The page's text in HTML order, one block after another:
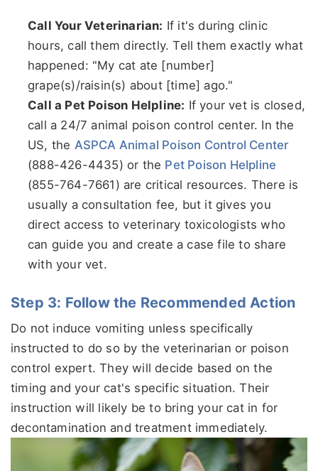
Call Your Veterinarian: If it's during clinic
hours, call them directly. Tell them exactly what
happened: "My cat ate [number]
grape(s)/raisin(s) about [time] ago."
Call a Pet Poison Helpline: If your vet is closed,
call a 24/7 animal poison control center. In the
US, the ASPCA Animal Poison Control Center
(888-426-4435) or the Pet Poison Helpline
(855-764-7661) are critical resources. There is
usually a consultation fee, but it gives you
direct access to veterinary toxicologists who
can guide you and create a case file to share
with your vet.
Step 3: Follow the Recommended Action
Do not induce vomiting unless specifically
instructed to do so by the veterinarian or poison
control expert. They will decide based on the
timing and your cat's specific situation. Their
instruction will likely be to bring your cat in for
decontamination and treatment immediately.